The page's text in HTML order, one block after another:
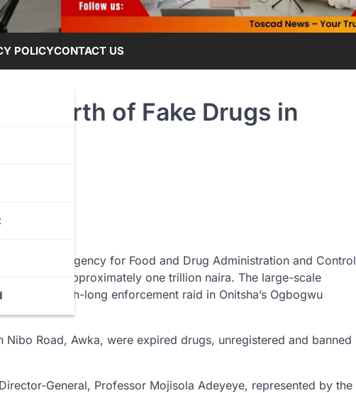
POLICYCONTACT US
Worth of Fake Drugs in
National Agency for Food and Drug Administration and Control
valued at approximately one trillion naira. The large-scale
a month-long enforcement raid in Onitsha’s Ogbogwu
Road, Awka, were expired drugs, unregistered and banned
General, Professor Mojisola Adeyeye, represented by the